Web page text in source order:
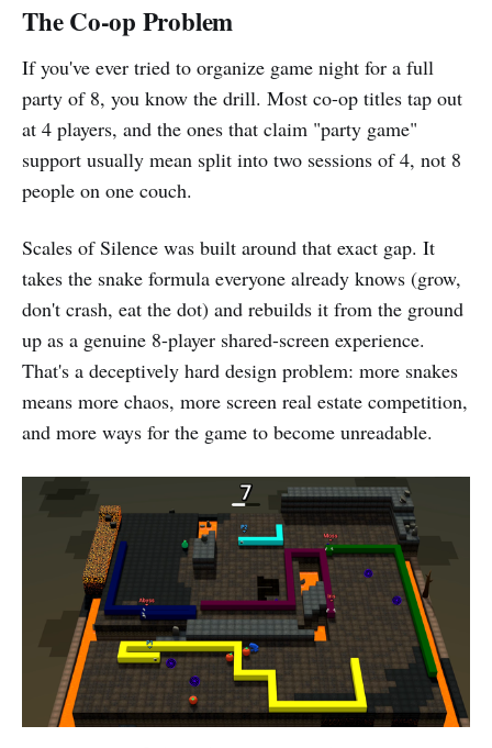
The Co-op Problem
If you've ever tried to organize game night for a full
party of 8, you know the drill. Most co-op titles tap out
at 4 players, and the ones that claim "party game"
support usually mean split into two sessions of 4, not 8
people on one couch.
Scales of Silence was built around that exact gap. It
takes the snake formula everyone already knows (grow,
don't crash, eat the dot) and rebuilds it from the ground
up as a genuine 8-player shared-screen experience.
That's a deceptively hard design problem: more snakes
means more chaos, more screen real estate competition,
and more ways for the game to become unreadable.